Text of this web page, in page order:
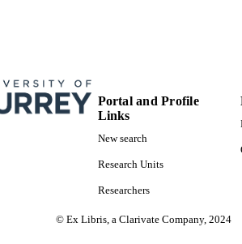
Portal and Profile
Links
New search
Research Units
Researchers
© Ex Libris, a Clarivate Company, 2024